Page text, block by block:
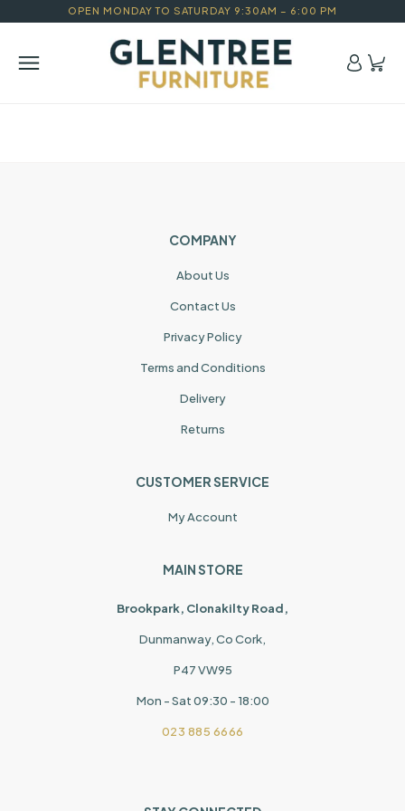
OPEN MONDAY TO SATURDAY 9:30AM – 6:00 PM
COMPANY
About Us
Contact Us
Privacy Policy
Terms and Conditions
Delivery
Returns
CUSTOMER SERVICE
My Account
MAIN STORE
Brookpark, Clonakilty Road,
Dunmanway, Co Cork,
P47 VW95
Mon - Sat 09:30 - 18:00
023 885 6666